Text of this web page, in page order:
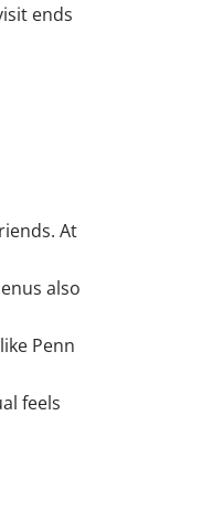
ends
At
also
Penn
feels